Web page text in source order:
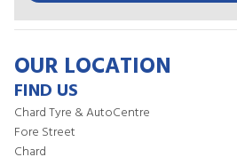
OUR LOCATION
FIND US
Chard Tyre & AutoCentre
Fore Street
Chard